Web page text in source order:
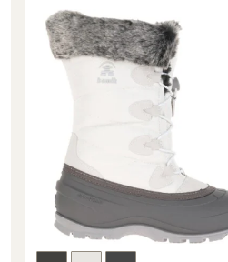
Mid
Waterproof
Boots
-
Women's